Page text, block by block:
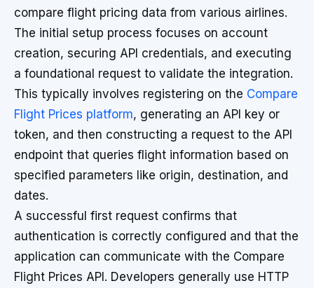
compare flight pricing data from various airlines.
The initial setup process focuses on account
creation, securing API credentials, and executing
a foundational request to validate the integration.
This typically involves registering on the Compare
Flight Prices platform, generating an API key or
token, and then constructing a request to the API
endpoint that queries flight information based on
specified parameters like origin, destination, and
dates.
A successful first request confirms that
authentication is correctly configured and that the
application can communicate with the Compare
Flight Prices API. Developers generally use HTTP